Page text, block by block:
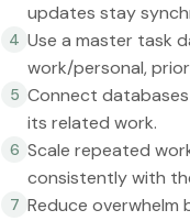
updates stay
4 Use a master task
work/personal,
5 Connect
its related work.
6 Scale repeated
consistently with
7 Reduce overwhelm